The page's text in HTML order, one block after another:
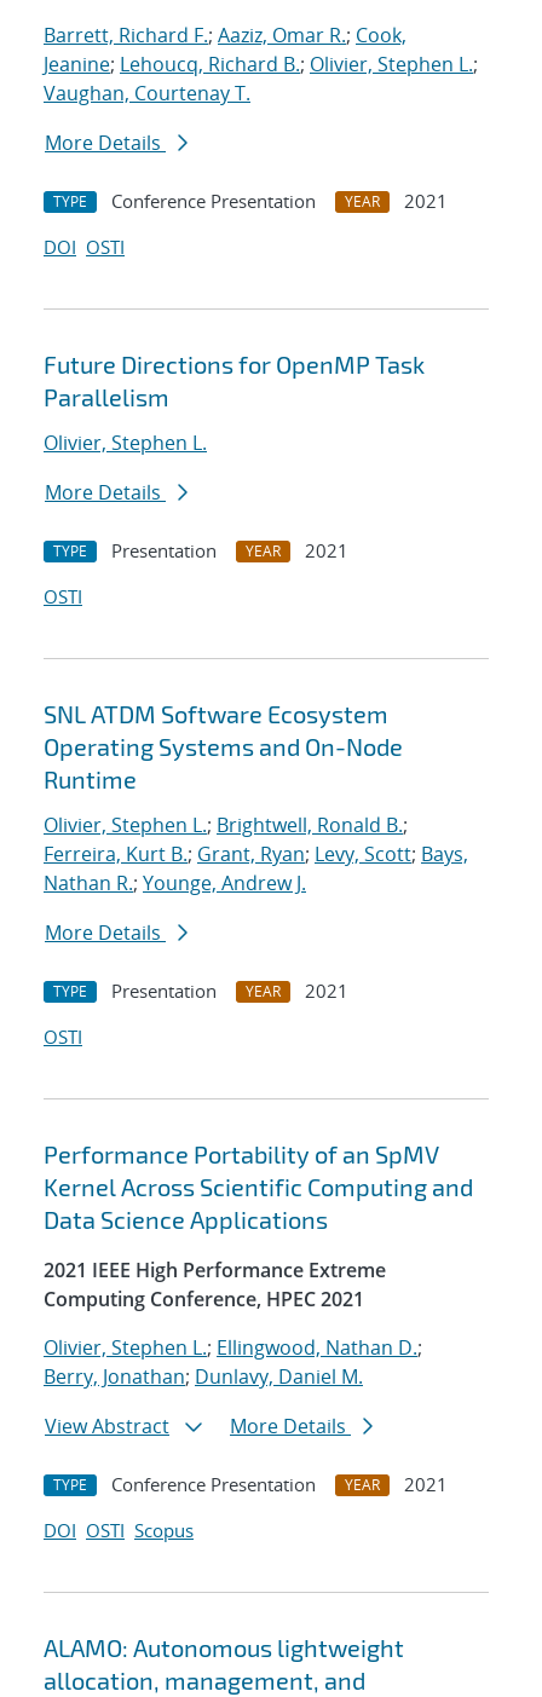
Barrett, Richard F.; Aaziz, Omar R.; Cook,
Jeanine; Lehoucq, Richard B.; Olivier, Stephen L.;
Vaughan, Courtenay T.
More Details
TYPE Conference Presentation YEAR
2021
DOI OSTI
Future Directions for OpenMP Task
Parallelism
Olivier, Stephen L.
More Details
TYPE Presentation YEAR
2021
OSTI
SNL ATDM Software Ecosystem
Operating Systems and On-Node
Runtime
Olivier, Stephen L.; Brightwell, Ronald B.;
Ferreira, Kurt B.; Grant, Ryan; Levy, Scott; Bays,
Nathan R.; Younge, Andrew J.
More Details
TYPE Presentation YEAR
2021
OSTI
Performance Portability of an SpMV
Kernel Across Scientific Computing and
Data Science Applications
2021 IEEE High Performance Extreme
Computing Conference, HPEC 2021
Olivier, Stephen L.; Ellingwood, Nathan D.;
Berry, Jonathan; Dunlavy, Daniel M.
View Abstract
More Details
TYPE Conference Presentation YEAR
2021
DOI OSTI Scopus
ALAMO: Autonomous lightweight
allocation, management, and